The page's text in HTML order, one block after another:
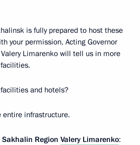
is fully prepared to host these
your permission, Acting Governor
Limarenko will tell us in more
and hotels?
entire infrastructure.
Region Valery Limarenko: